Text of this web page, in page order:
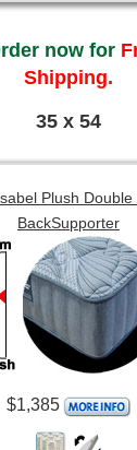
now for
Shipping.
35 x 54
Plush Double
BackSupporter
$1,385